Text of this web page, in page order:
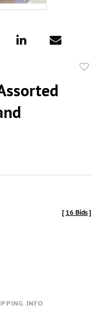
[ 16 Bids]
INFO